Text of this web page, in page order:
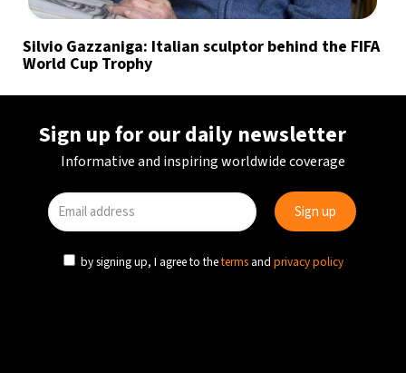
Silvio Gazzaniga: Italian sculptor behind the FIFA
World Cup Trophy
Sign up for our daily newsletter
Informative and inspiring worldwide coverage
by signing up, I agree to theterms and privacy policy